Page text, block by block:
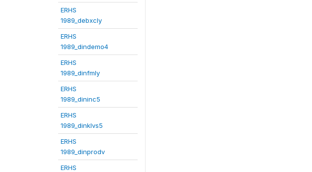
ERHS
1989_debxcly
ERHS
1989_dindemo4
ERHS
1989_dinfmly
ERHS
1989_dininc5
ERHS
1989_dinklvs5
ERHS
1989_dinprodv
ERHS